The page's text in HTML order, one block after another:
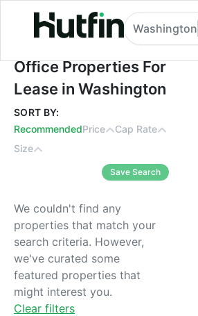
Office Properties For
Washington
Office Properties For
Lease in Washington
SORT BY:
RecommendedPrice
Cap Rate
Size
Save Search
We couldn't find any
properties that match your
search criteria. However,
we've curated some
featured properties that
might interest you.
Clear filters